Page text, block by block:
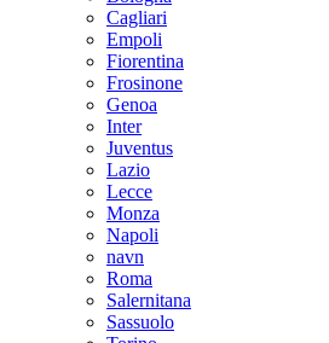
Cagliari
Empoli
Fiorentina
Frosinone
Genoa
Inter
Juventus
Lazio
Lecce
Monza
Napoli
navn
Roma
Salernitana
Sassuolo